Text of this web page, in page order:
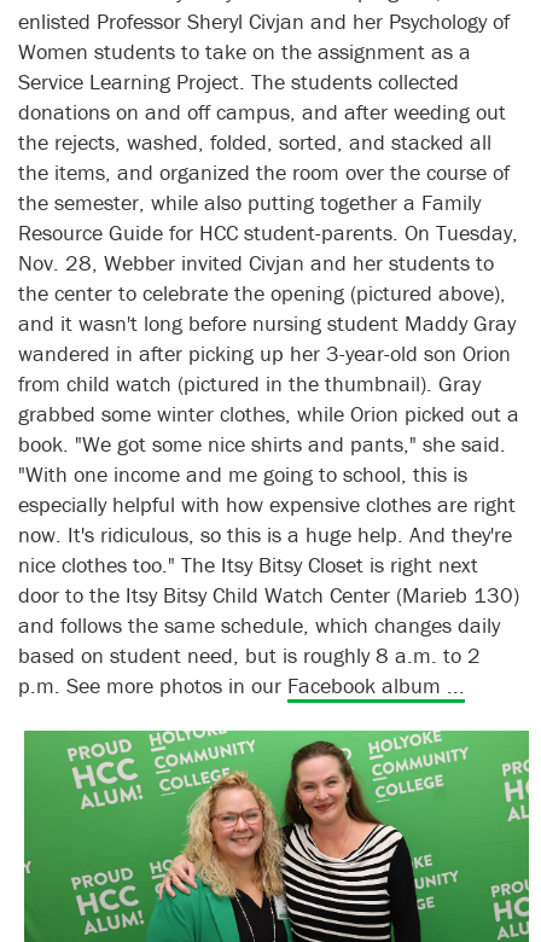
enlisted Professor Sheryl Civjan and her Psychology of
Women students to take on the assignment as a
Service Learning Project. The students collected
donations on and off campus, and after weeding out
the rejects, washed, folded, sorted, and stacked all
the items, and organized the room over the course of
the semester, while also putting together a Family
Resource Guide for HCC student-parents. On Tuesday,
Nov. 28, Webber invited Civjan and her students to
the center to celebrate the opening (pictured above),
and it wasn't long before nursing student Maddy Gray
wandered in after picking up her 3-year-old son Orion
from child watch (pictured in the thumbnail). Gray
grabbed some winter clothes, while Orion picked out a
book. "We got some nice shirts and pants," she said.
"With one income and me going to school, this is
especially helpful with how expensive clothes are right
now. It's ridiculous, so this is a huge help. And they're
nice clothes too." The Itsy Bitsy Closet is right next
door to the Itsy Bitsy Child Watch Center (Marieb 130)
and follows the same schedule, which changes daily
based on student need, but is roughly 8 a.m. to 2
p.m. See more photos in our Facebook album ...